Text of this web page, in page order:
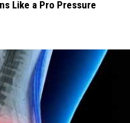
Like a Pro Pressure